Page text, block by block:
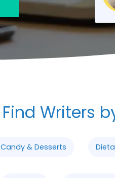
Find Writers
Candy & Desserts